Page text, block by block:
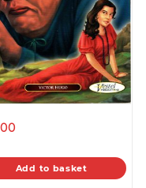
Add to basket